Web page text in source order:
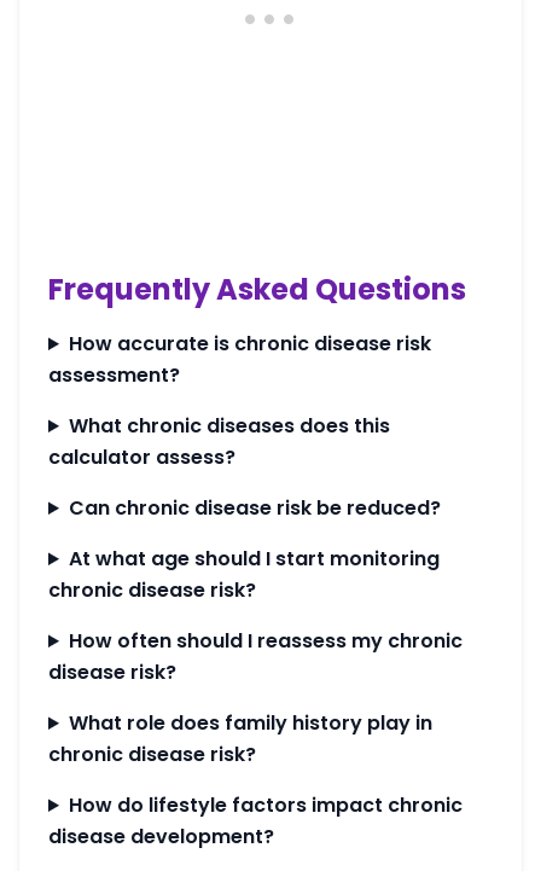
Frequently Asked Questions
How accurate is chronic disease risk
assessment?
What chronic diseases does this
calculator assess?
Can chronic disease risk be reduced?
At what age should I start monitoring
chronic disease risk?
How often should I reassess my chronic
disease risk?
What role does family history play in
chronic disease risk?
How do lifestyle factors impact chronic
disease development?